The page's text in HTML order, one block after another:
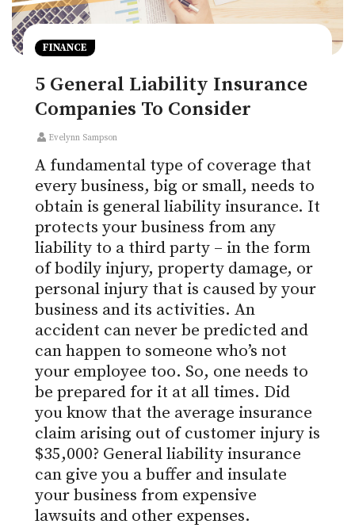
FINANCE
5 General Liability Insurance
Companies To Consider
Evelynn Sampson
A fundamental type of coverage that
every business, big or small, needs to
obtain is general liability insurance. It
protects your business from any
liability to a third party – in the form
of bodily injury, property damage, or
personal injury that is caused by your
business and its activities. An
accident can never be predicted and
can happen to someone who’s not
your employee too. So, one needs to
be prepared for it at all times. Did
you know that the average insurance
claim arising out of customer injury is
$35,000? General liability insurance
can give you a buffer and insulate
your business from expensive
lawsuits and other expenses.